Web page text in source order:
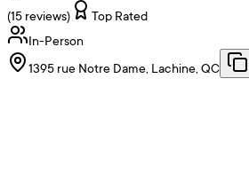
(15 reviews)
Top Rated
In-Person
1395 rue Notre Dame, Lachine, QC